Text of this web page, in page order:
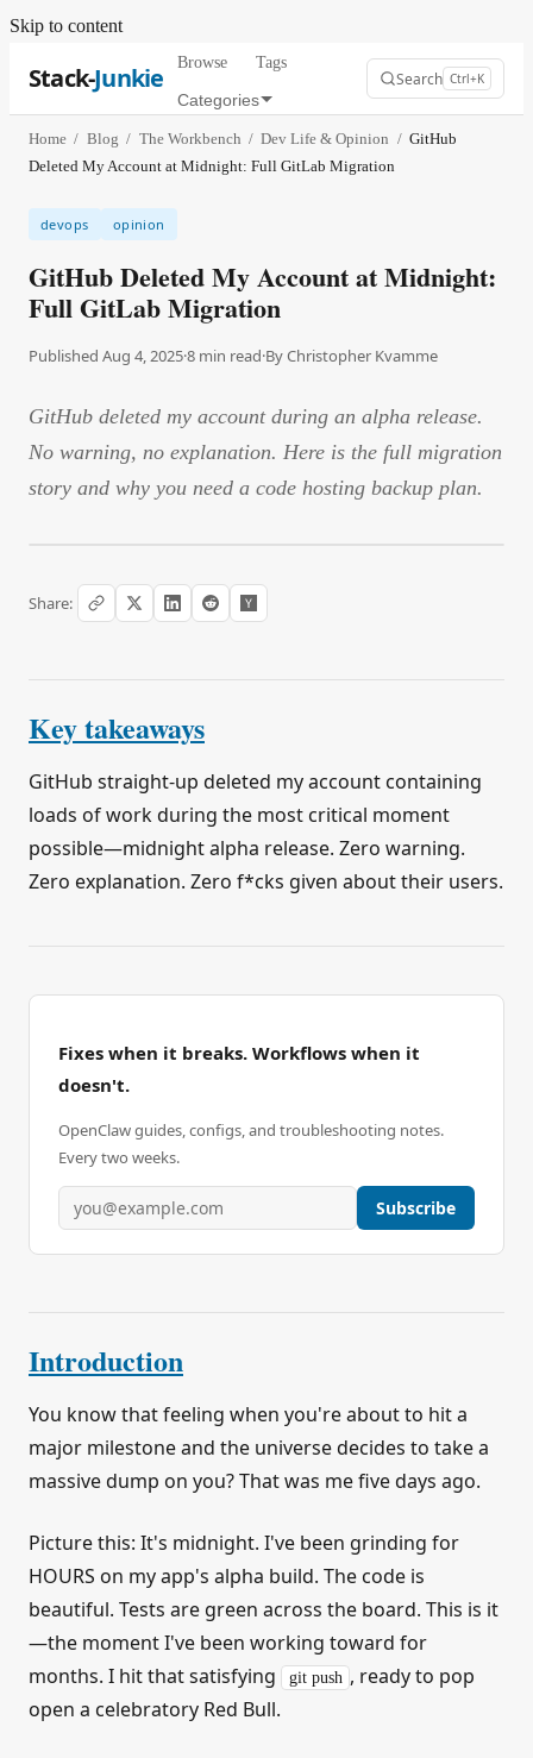
Skip to content
Stack-Junkie Browse Tags
Categories
Search Ctrl+K
Home / Blog / The Workbench / Dev Life & Opinion / GitHub
Deleted My Account at Midnight: Full GitLab Migration
devops opinion
GitHub Deleted My Account at Midnight:
Full GitLab Migration
Published Aug 4, 2025·8 min read·ByChristopher Kvamme
GitHub deleted my account during an alpha release.
No warning, no explanation. Here is the full migration
story and why you need a code hosting backup plan.
Share:
Key takeaways
GitHub straight-up deleted my account containing
loads of work during the most critical moment
possible—midnight alpha release. Zero warning.
Zero explanation. Zero f*cks given about their users.
Fixes when it breaks. Workflows when it
doesn't.
OpenClaw guides, configs, and troubleshooting notes.
Every two weeks.
Subscribe
Introduction
You know that feeling when you're about to hit a
major milestone and the universe decides to take a
massive dump on you? That was me five days ago.
Picture this: It's midnight. I've been grinding for
HOURS on my app's alpha build. The code is
beautiful. Tests are green across the board. This is it
—the moment I've been working toward for
months. I hit that satisfying
git push , ready to pop
open a celebratory Red Bull.